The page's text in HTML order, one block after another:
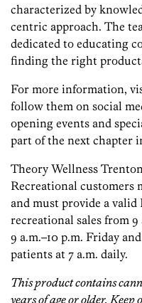
characterized by
centric approach. The
dedicated to educating
finding the right
For more information,
follow them on social
opening events and
part of the next chapter
Theory Wellness
Recreational customers
and must provide a
recreational sales from 9
9 a.m.–10 p.m. Friday
patients at 7 a.m. daily.
This product contains
years of age or older.